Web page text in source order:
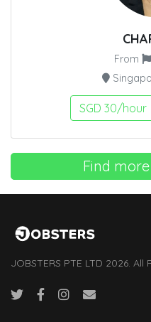
From
SGD 30/hour
Find
JOBSTERS PTE LTD 2026. All